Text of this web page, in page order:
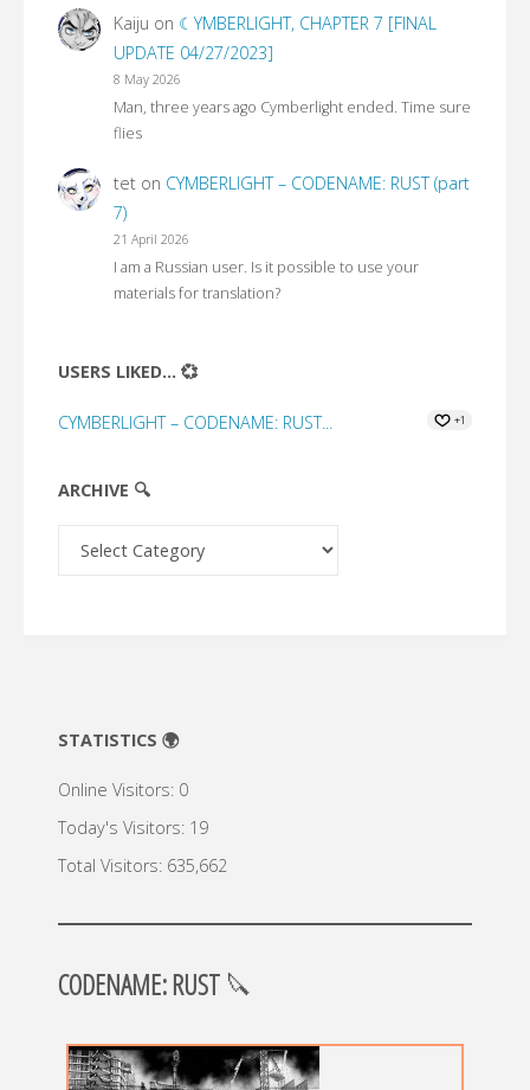
Kaiju on ☾YMBERLIGHT, CHAPTER 7 [FINAL
UPDATE 04/27/2023]
8 May 2026
Man, three years ago Cymberlight ended. Time sure
flies
teton CYMBERLIGHT – CODENAME: RUST (part
7)
21 April 2026
I am a Russian user. Is it possible to use your
materials for translation?
USERS LIKED... 💞
CYMBERLIGHT – CODENAME: RUST... +1
ARCHIVE 🔍
Archive
STATISTICS 🌍
Online Visitors: 0
Today's Visitors: 19
Total Visitors: 635,662
CODENAME: RUST🔪